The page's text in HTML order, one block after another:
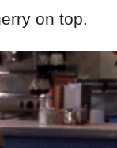
on top.